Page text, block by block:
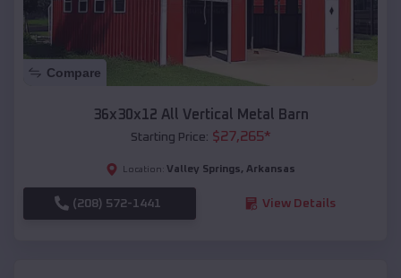
Compare
36x30x12 All Vertical Metal Barn
Starting Price: $27,265*
Location: Valley Springs, Arkansas
(208) 572-1441 View Details